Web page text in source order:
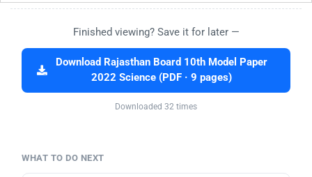
Finished viewing? Save it for later —
Download Rajasthan Board 10th Model Paper
2022 Science (PDF · 9 pages)
Downloaded 32 times
WHAT TO DO NEXT